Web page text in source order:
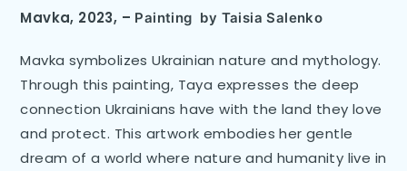
Mavka, 2023, – Painting by Taisia Salenko
Mavka symbolizes Ukrainian nature and mythology.
Through this painting, Taya expresses the deep
connection Ukrainians have with the land they love
and protect. This artwork embodies her gentle
dream of a world where nature and humanity live in